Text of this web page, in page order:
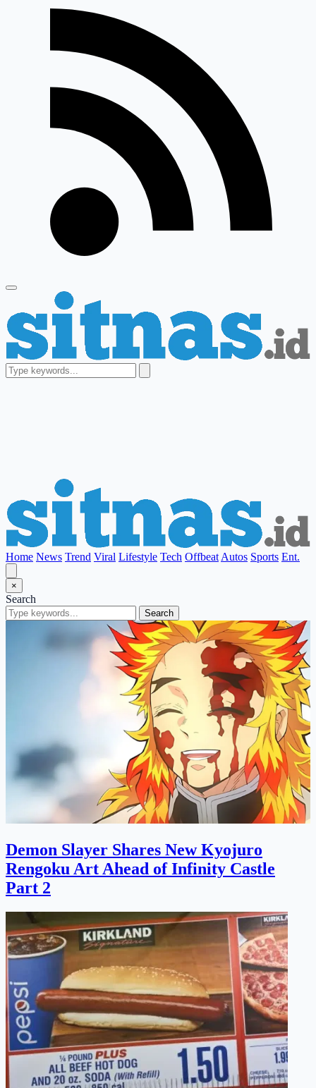
Home News Trend Viral Lifestyle Tech Offbeat Autos Sports Ent.
×
Search
Search
Demon Slayer Shares New Kyojuro
Rengoku Art Ahead of Infinity Castle
Part 2